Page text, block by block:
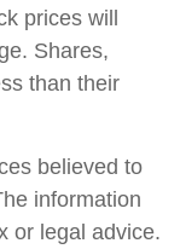
prices will
Shares,
than their
believed to
information
or legal advice.